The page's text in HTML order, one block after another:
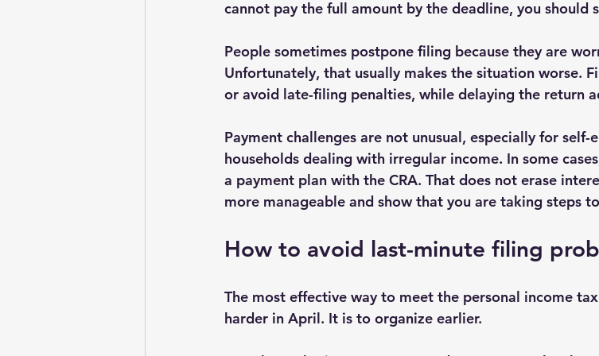
cannot pay the full amount by the deadline, you
People sometimes postpone filing because they are
Unfortunately, that usually makes the situation worse.
or avoid late-filing penalties, while delaying the return
Payment challenges are not unusual, especially for
households dealing with irregular income. In some
a payment plan with the CRA. That does not erase
more manageable and show that you are taking steps
How to avoid last-minute filing
The most effective way to meet the personal income
harder in April. It is to organize earlier.